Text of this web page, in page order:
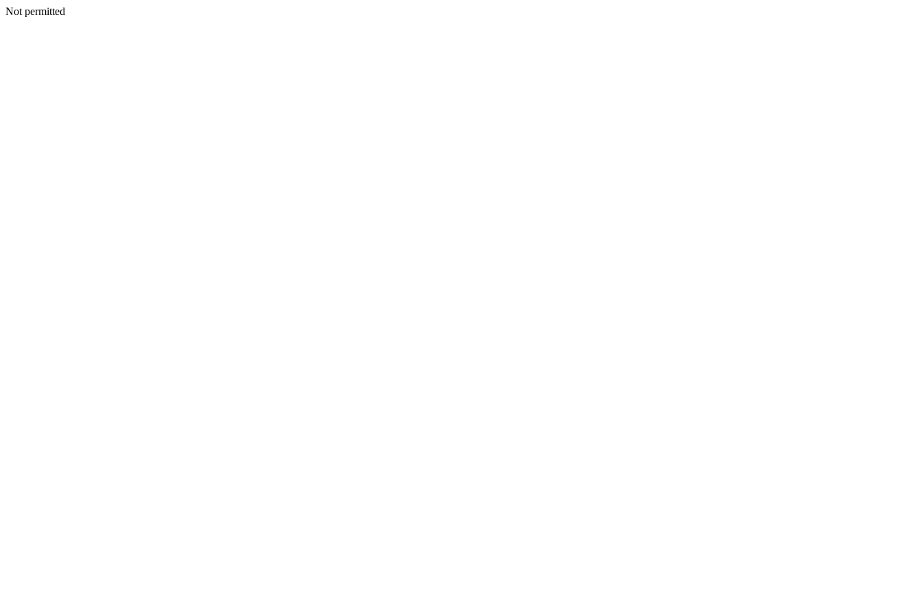
Not permitted